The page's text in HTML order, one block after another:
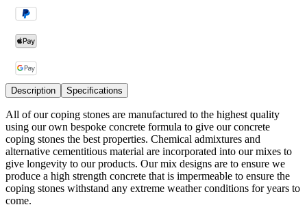
Description Specifications
All of our coping stones are manufactured to the highest quality
using our own bespoke concrete formula to give our concrete
coping stones the best properties. Chemical admixtures and
alternative cementitious material are incorporated into our mixes to
give longevity to our products. Our mix designs are to ensure we
produce a high strength concrete that is impermeable to ensure the
coping stones withstand any extreme weather conditions for years to
come.